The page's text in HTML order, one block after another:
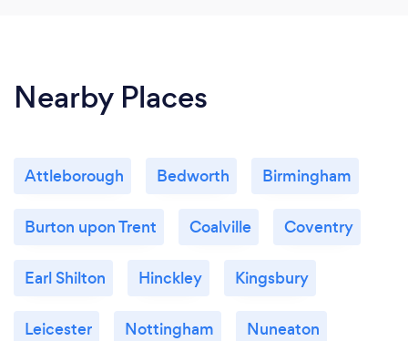
Nearby Places
Attleborough Bedworth Birmingham
Burton upon Trent Coalville Coventry
Earl Shilton Hinckley Kingsbury
Leicester Nottingham Nuneaton